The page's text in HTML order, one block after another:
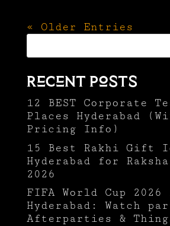
« Older Entries
Recent Posts
12 BEST Corporate
Places Hyderabad
Pricing Info)
15 Best Rakhi Gift
Hyderabad for Raksha
2026
FIFA World Cup 2026
Hyderabad: Watch
Afterparties &